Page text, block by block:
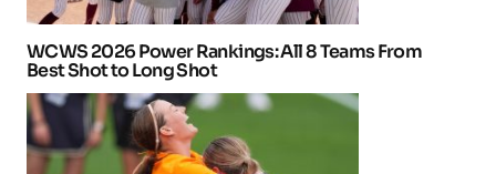
WCWS 2026 Power Rankings: All 8 Teams From
Best Shot to Long Shot